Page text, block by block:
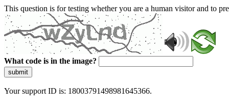
This question is for testing whether you are a human visitor and to
What code is in the image?
submit
Your support ID is: 18003791498981645366.